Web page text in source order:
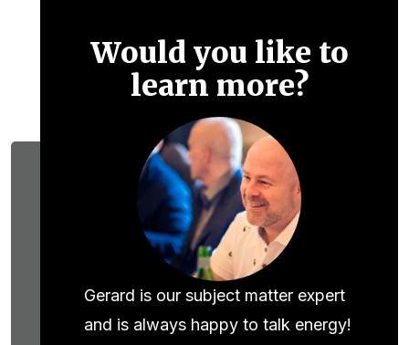
Would you like to
learn more?
Gerard is our subject matter expert
and is always happy to talk energy!